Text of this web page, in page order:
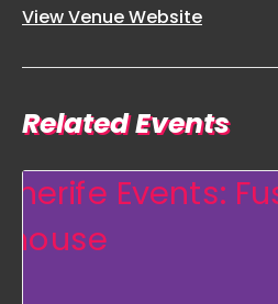
View Venue Website
Related Events